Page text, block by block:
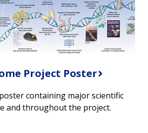
Project Poster
containing major scientific
and throughout the project.